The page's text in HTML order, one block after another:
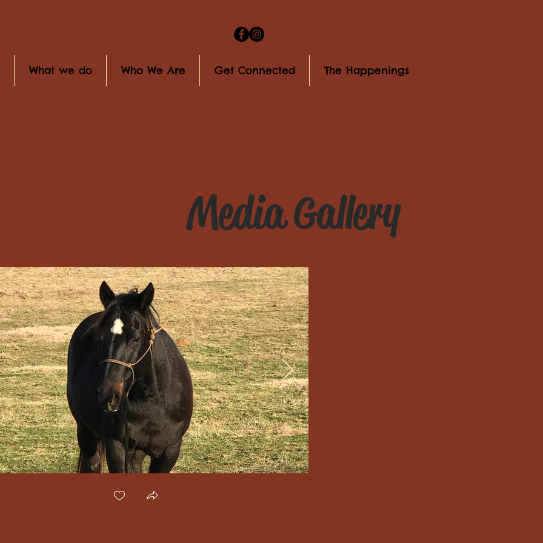
What we do Who We Are Get Connected The Happenings
Media Gallery